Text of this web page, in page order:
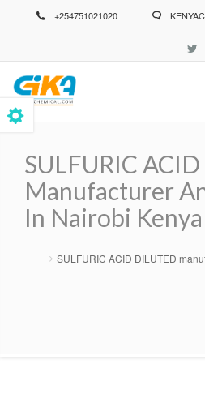
+254751021020
SULFURIC
Manufacturer
In Nairobi
SULFURIC ACID DILUTED